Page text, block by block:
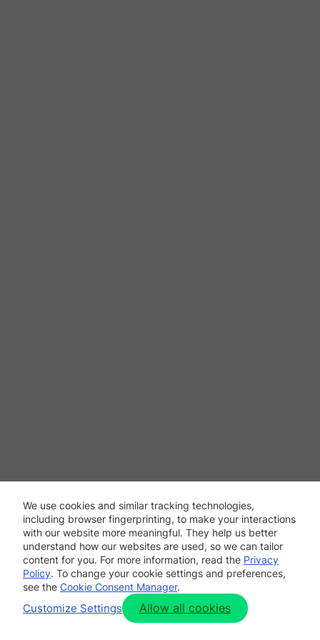
We use cookies and similar tracking technologies,
including browser fingerprinting, to make your interactions
with our website more meaningful. They help us better
understand how our websites are used, so we can tailor
content for you. For more information, read the Privacy
Policy. To change your cookie settings and preferences,
see the Cookie Consent Manager.
Customize Settings Allow all cookies